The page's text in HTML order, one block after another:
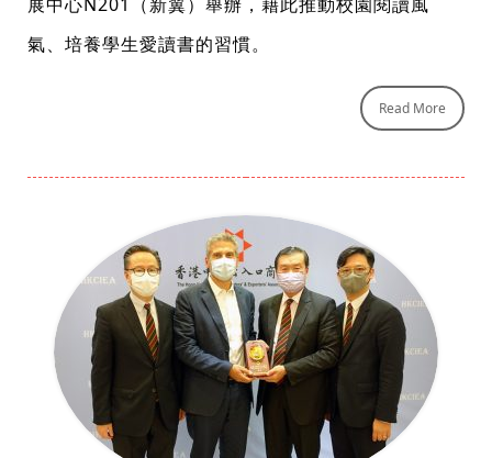
氣、培養學生愛讀書的習慣。
Read More